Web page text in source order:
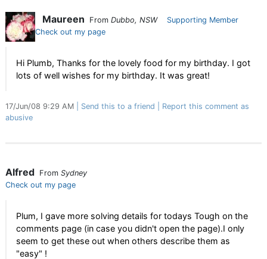
Maureen From Dubbo, NSW
Supporting Member
Check out my page
Hi Plumb, Thanks for the lovely food for my birthday. I got
lots of well wishes for my birthday. It was great!
17/Jun/08 9:29 AM Send this to a friend
Report this comment as
abusive
Alfred From Sydney
Check out my page
Plum, I gave more solving details for todays Tough on the
comments page (in case you didn't open the page).I only
seem to get these out when others describe them as
"easy" !